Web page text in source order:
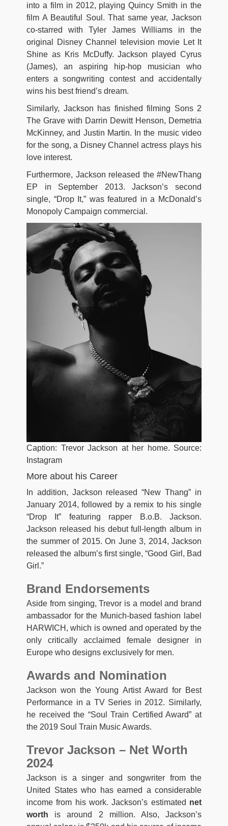
into a film in 2012, playing Quincy Smith in the
film A Beautiful Soul. That same year, Jackson
co-starred with Tyler James Williams in the
original Disney Channel television movie Let It
Shine as Kris McDuffy. Jackson played Cyrus
(James), an aspiring hip-hop musician who
enters a songwriting contest and accidentally
wins his best friend’s dream.
Similarly, Jackson has finished filming Sons 2
The Grave with Darrin Dewitt Henson, Demetria
McKinney, and Justin Martin. In the music video
for the song, a Disney Channel actress plays his
love interest.
Furthermore, Jackson released the #NewThang
EP in September 2013. Jackson’s second
single, “Drop It,” was featured in a McDonald’s
Monopoly Campaign commercial.
Caption: Trevor Jackson at her home. Source:
Instagram
More about his Career
In addition, Jackson released “New Thang” in
January 2014, followed by a remix to his single
“Drop It” featuring rapper B.o.B. Jackson.
Jackson released his debut full-length album in
the summer of 2015. On June 3, 2014, Jackson
released the album’s first single, “Good Girl, Bad
Girl.”
Brand Endorsements
Aside from singing, Trevor is a model and brand
ambassador for the Munich-based fashion label
HARWICH, which is owned and operated by the
only critically acclaimed female designer in
Europe who designs exclusively for men.
Awards and Nomination
Jackson won the Young Artist Award for Best
Performance in a TV Series in 2012. Similarly,
he received the “Soul Train Certified Award” at
the 2019 Soul Train Music Awards.
Trevor Jackson – Net Worth
2024
Jackson is a singer and songwriter from the
United States who has earned a considerable
income from his work. Jackson’s estimated net
worth is around 2 million. Also, Jackson’s